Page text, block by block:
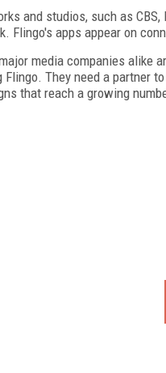
and studios, such as
Flingo's apps appear on
media companies
They need a partner
that reach a growing